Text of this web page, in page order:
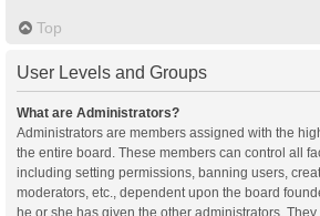
Top
User Levels and Groups
What are Administrators?
Administrators are members assigned with the
the entire board. These members can control all
including setting permissions, banning users,
moderators, etc., dependent upon the board
he or she has given the other administrators.